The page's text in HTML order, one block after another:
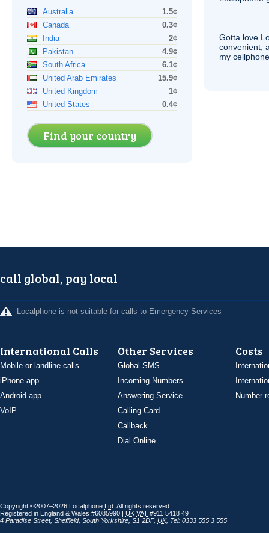
Australia
1.5¢
Canada
0.3¢
India
2¢
Pakistan
4.9¢
South Africa
6.1¢
United Arab Emirates
15.9¢
United Kingdom
1¢
United States
0.4¢
Find your country
Gotta love
convenient,
my
call global, pay local
Localphone is not suitable for calls to Emergency Services
International Calls
Mobile or landline calls
iPhone app
Android app
VoIP
Other Services
Global SMS
Incoming Numbers
Answering Service
Calling Card
Callback
Dial Online
Costs
Number
Copyright ©2007–2026 Localphone Ltd . All rights reserved
Registered in England & Wales #6085990 | UK VAT #911 5418 49
4 Paradise Street, Sheffield, South Yorkshire S1 2DF, UK, Tel: 0333 555 3 555